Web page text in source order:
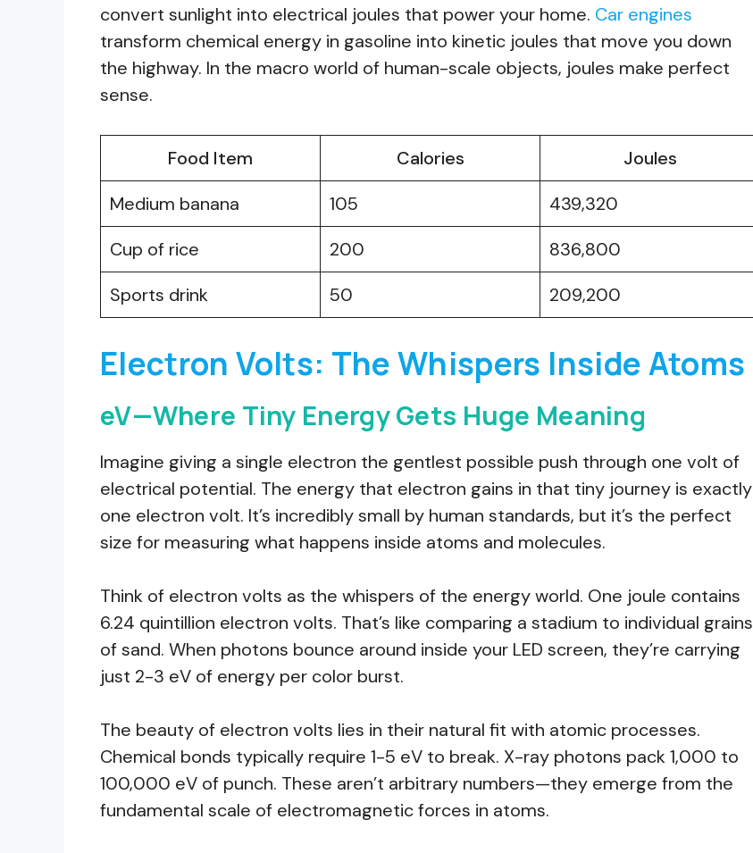
convert sunlight into electrical joules that power your home. Car engines
transform chemical energy in gasoline into kinetic joules that move you down
the highway. In the macro world of human-scale objects, joules make perfect
sense.
Food Item Calories
Joules
Medium banana
105
439,320
Cup of rice
200
836,800
Sports drink
50 209,200
Electron Volts: The Whispers Inside Atoms
eV—Where Tiny Energy Gets Huge Meaning
Imagine giving a single electron the gentlest possible push through one volt of
electrical potential. The energy that electron gains in that tiny journey is exactly
one electron volt. It’s incredibly small by human standards, but it’s the perfect
size for measuring what happens inside atoms and molecules.
Think of electron volts as the whispers of the energy world. One joule contains
6.24 quintillion electron volts. That’s like comparing a stadium to individual grains
of sand. When photons bounce around inside your LED screen, they’re carrying
just 2-3 eV of energy per color burst.
The beauty of electron volts lies in their natural fit with atomic processes.
Chemical bonds typically require 1-5 eV to break. X-ray photons pack 1,000 to
100,000 eV of punch. These aren’t arbitrary numbers—they emerge from the
fundamental scale of electromagnetic forces in atoms.